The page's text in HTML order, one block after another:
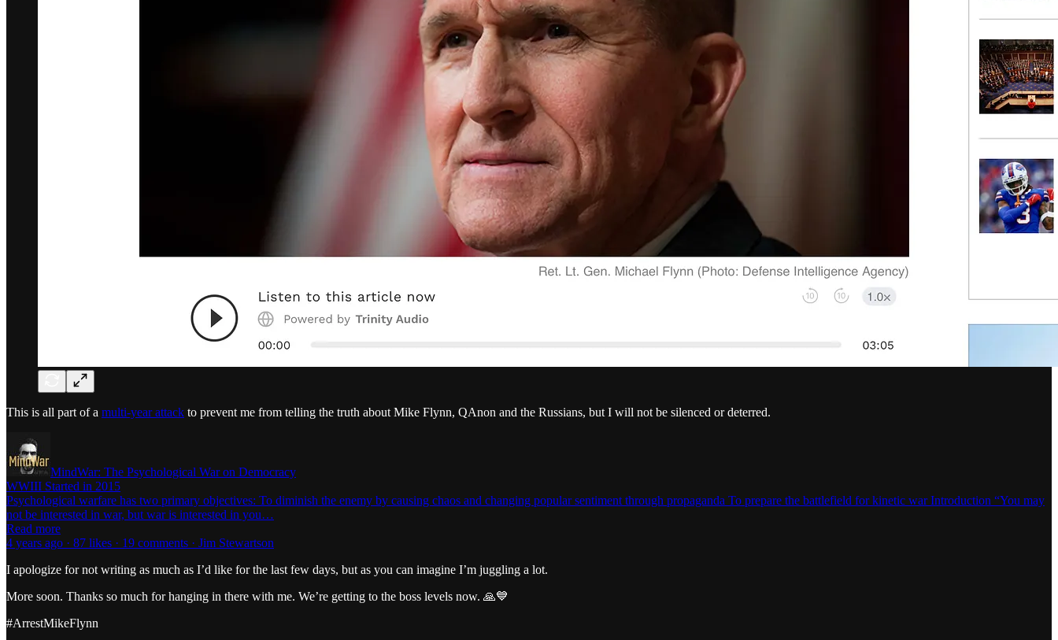
This is all part of a multi-year attack to prevent me from telling the truth about Mike Flynn, QAnon and the Russians, but I will not be silenced or deterred.
MindWar: The Psychological War on Democracy
WWIII Started in 2015
Psychological warfare has two primary objectives: To diminish the enemy by causing chaos and changing popular sentiment through propaganda To prepare the battlefield for kinetic war Introduction “You may
not be interested in war, but war is interested in you…
Read more
4 years ago · 87 likes · 19 comments · Jim Stewartson
I apologize for not writing as much as I’d like for the last few days, but as you can imagine I’m juggling a lot.
More soon. Thanks so much for hanging in there with me. We’re getting to the boss levels now. 🙏💙
#ArrestMikeFlynn